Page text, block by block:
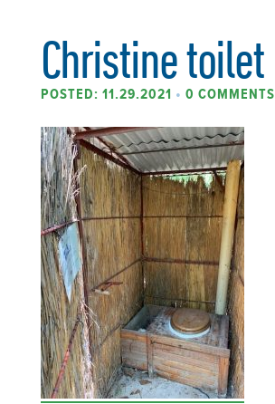
Christine toilet
POSTED: 11.29.2021 • 0 COMMENTS